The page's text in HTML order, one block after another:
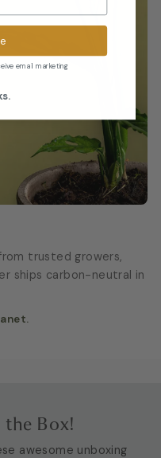
trusted growers,
ships carbon-neutral in
the Box!
awesome unboxing
email marketing